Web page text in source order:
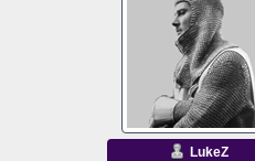
LukeZ